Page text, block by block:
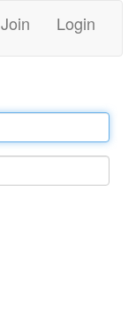
Join Login